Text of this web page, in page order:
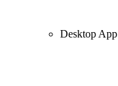
Desktop App